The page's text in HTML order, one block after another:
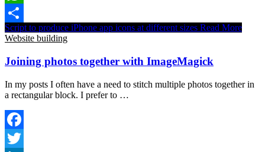
WhatsApp
Share
Script to produce iPhone app icons at different sizes Read More
Website building
Joining photos together with ImageMagick
In my posts I often have a need to stitch multiple photos together in
a rectangular block. I prefer to …
Facebook